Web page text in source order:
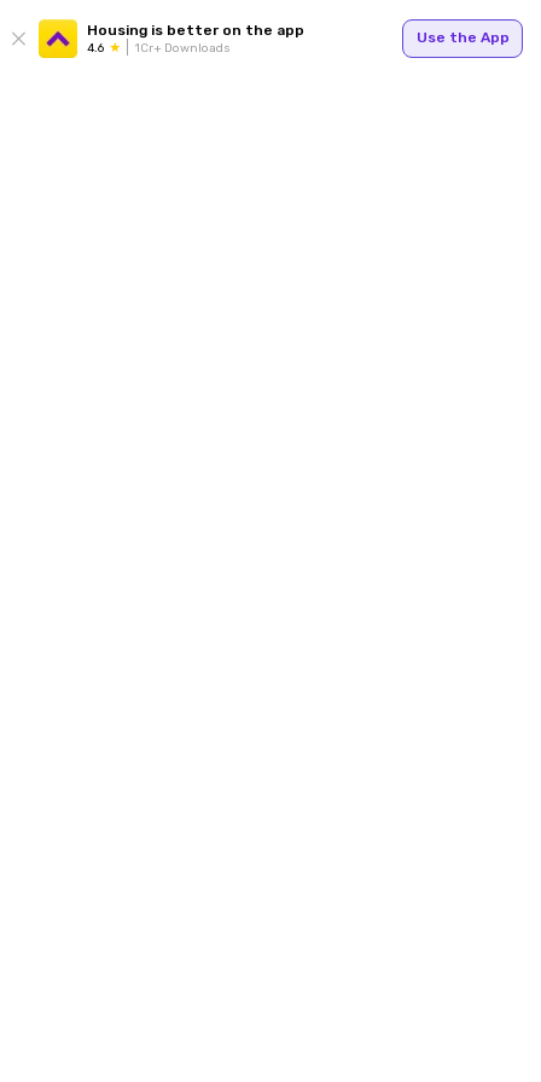
Housing is better on the app
4.6 1Cr+ Downloads
Use the App